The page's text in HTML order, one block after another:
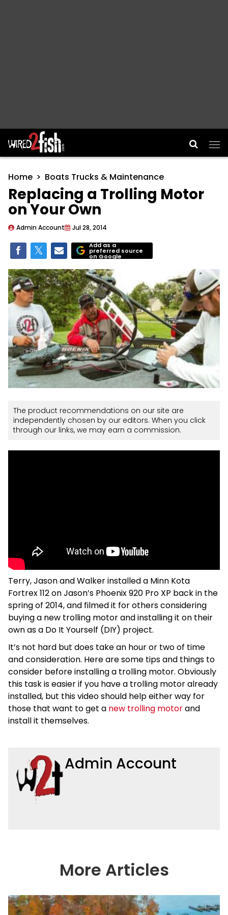
Main Navigation
Home Boats Trucks & Maintenance
Replacing a Trolling Motor
on Your Own
Admin Account Jul 28, 2014
Add as a
preferred source
on Google
The product recommendations on our site are
independently chosen by our editors. When you click
through our links, we may earn a commission.
Terry, Jason and Walker installed a Minn Kota
Fortrex 112 on Jason’s Phoenix 920 Pro XP back in the
spring of 2014, and filmed it for others considering
buying a new trolling motor and installing it on their
own as a Do It Yourself (DIY) project.
It’s not hard but does take an hour or two of time
and consideration. Here are some tips and things to
consider before installing a trolling motor. Obviously
this task is easier if you have a trolling motor already
installed, but this video should help either way for
those that want to get a new trolling motorand
install it themselves.
Admin Account
More Articles